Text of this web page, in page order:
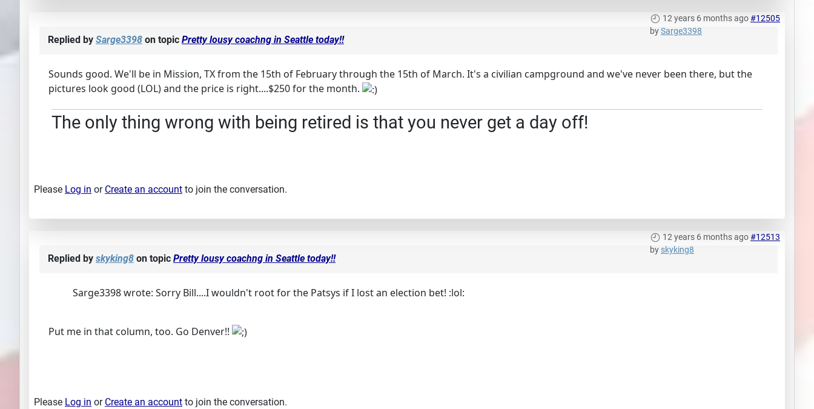
12 years 6 months ago#12505
bySarge3398
Replied by Sarge3398 on topic Pretty lousy coachng in Seattle today!!
Sounds good. We'll be in Mission, TX from the 15th of February through the 15th of March. It's a civilian campground and we've never been there, but the
pictures look good (LOL) and the price is right....$250 for the month.
The only thing wrong with being retired is that you never get a day off!
Please Log in or Create an account to join the conversation.
12 years 6 months ago#12513
by skyking8
Replied by skyking8 on topic Pretty lousy coachng in Seattle today!!
Sarge3398 wrote: Sorry Bill....I wouldn't root for the Patsys if I lost an election bet! :lol:
Put me in that column, too. Go Denver!!
Please Log in or Create an account to join the conversation.